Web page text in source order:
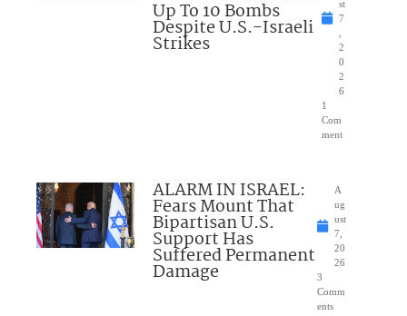
Up To 10 Bombs
Despite U.S.-Israeli
Strikes
st
7
2
0
2
6
1
Com
ment
ALARM IN ISRAEL:
Fears Mount That
Bipartisan U.S.
Support Has
Suffered Permanent
Damage
A
ug
ust
7,
20
26
3
Comm
ents